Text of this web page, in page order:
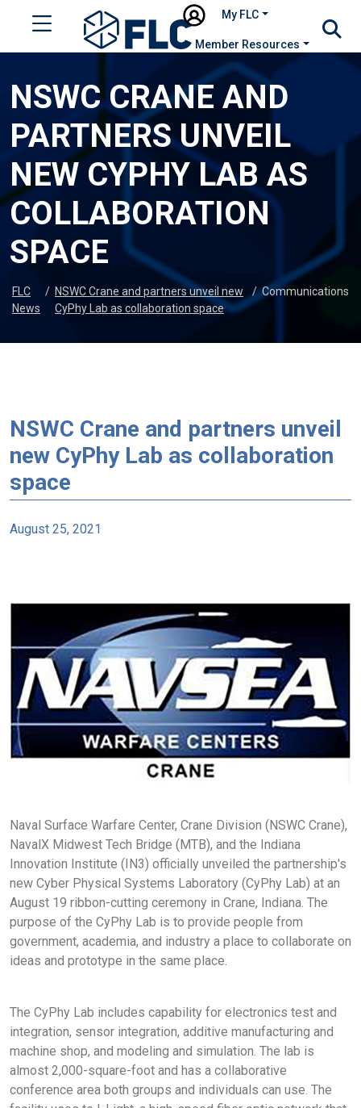
My FLC
Member Resources
NSWC CRANE AND
PARTNERS UNVEIL
NEW CYPHY LAB AS
COLLABORATION
SPACE
FLC
News
/ NSWC Crane and partners unveil new
CyPhy Lab as collaboration space
/ Communications
NSWC Crane and partners unveil
new CyPhy Lab as collaboration
space
August 25, 2021
Naval Surface Warfare Center, Crane Division (NSWC Crane),
NavalX Midwest Tech Bridge (MTB), and the Indiana
Innovation Institute (IN3) officially unveiled the partnership's
new Cyber Physical Systems Laboratory (CyPhy Lab) at an
August 19 ribbon-cutting ceremony in Crane, Indiana. The
purpose of the CyPhy Lab is to provide people from
government, academia, and industry a place to collaborate on
ideas and prototype in the same place.
The CyPhy Lab includes capability for electronics test and
integration, sensor integration, additive manufacturing and
machine shop, and modeling and simulation. The lab is
almost 2,000-square-foot and has a collaborative
conference area both groups and individuals can use. The